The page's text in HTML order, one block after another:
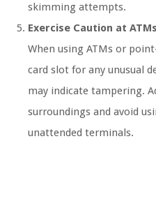
skimming attempts.
Exercise Caution at
When using ATMs or
card slot for any unusual
may indicate tampering.
surroundings and avoid
unattended terminals.